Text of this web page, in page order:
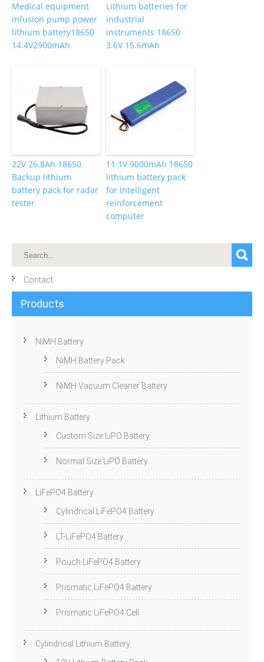
Medical equipment
infusion pump power
lithium battery18650
14.4V2900mAh
Lithium batteries for
industrial
instruments 18650
3.6V 15.6mAh
22V 26.8Ah 18650
Backup lithium
battery pack for radar
tester
11.1V 9000mAh 18650
lithium battery pack
for Intelligent
reinforcement
computer
Contact
Products
NiMH Battery
NiMH Battery Pack
NiMH Vacuum Cleaner Battery
Lithium Battery
Custom Size LiPO Battery
Normal Size LiPO Battery
LiFePO4 Battery
Cylindrical LiFePO4 Battery
LT-LiFePO4 Battery
Pouch LiFePO4 Battery
Prismatic LiFePO4 Battery
Prismatic LiFePO4 Cell
Cylindrical Lithium Battery